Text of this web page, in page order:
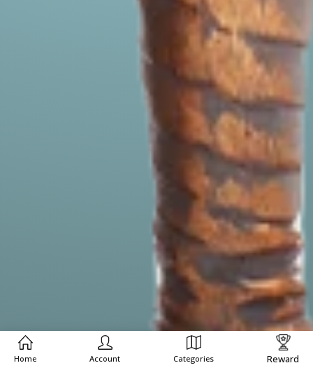
Home Account Categories Reward